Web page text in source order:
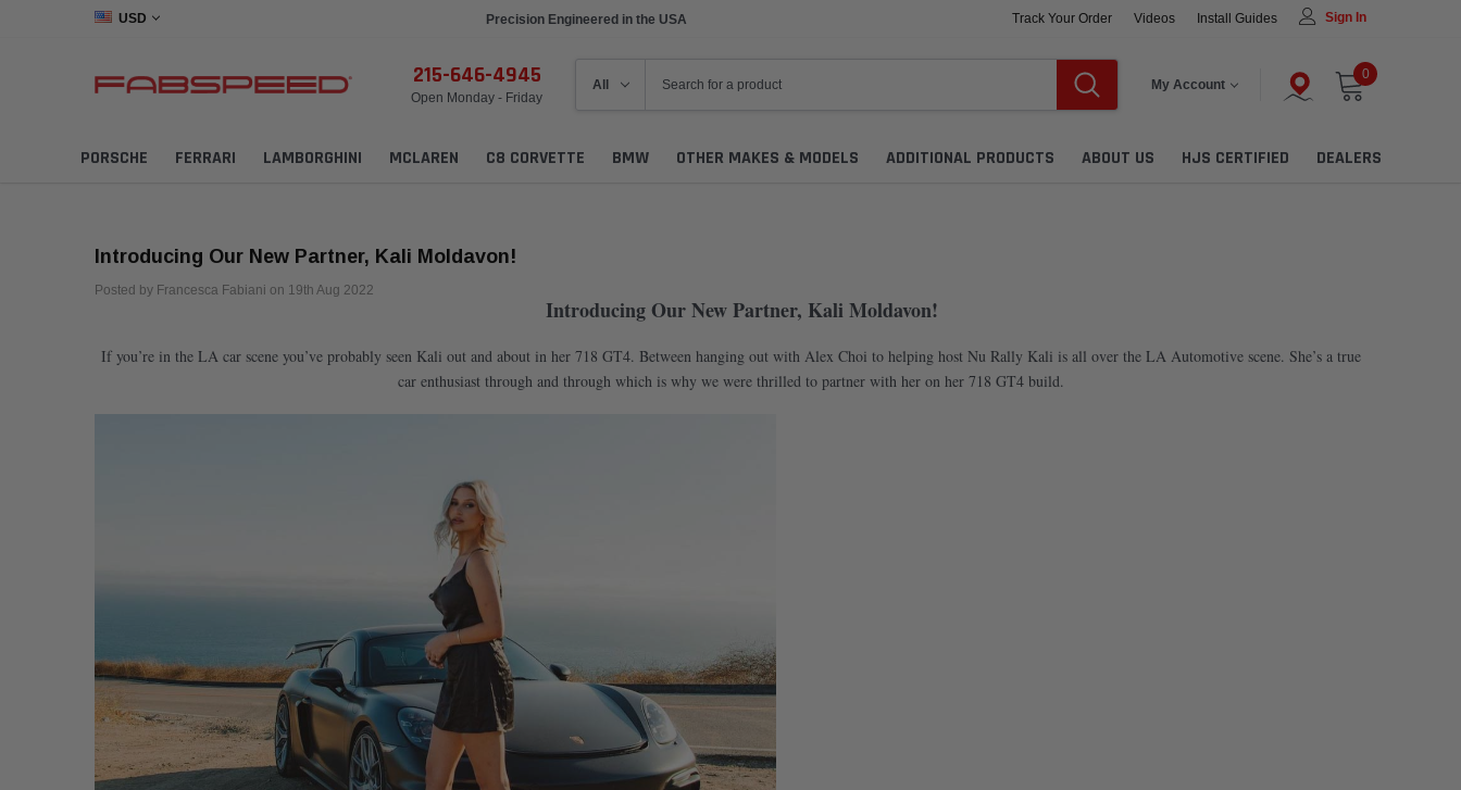
USD Precision Engineered in the USA Track Your Order Videos Install Guides Sign In
215-646-4945
Open Monday - Friday
My Account
0
PORSCHE FERRARI LAMBORGHINI MCLAREN C8 CORVETTE BMW OTHER MAKES & MODELS ADDITIONAL PRODUCTS ABOUT US HJS CERTIFIED DEALERS
Introducing Our New Partner, Kali Moldavon!
Posted by Francesca Fabiani on 19th Aug 2022
Introducing Our New Partner, Kali Moldavon!
If you’re in the LA car scene you’ve probably seen Kali out and about in her 718 GT4. Between hanging out with Alex Choi to helping host Nu Rally Kali is all over the LA Automotive scene. She’s a true
car enthusiast through and through which is why we were thrilled to partner with her on her 718 GT4 build.